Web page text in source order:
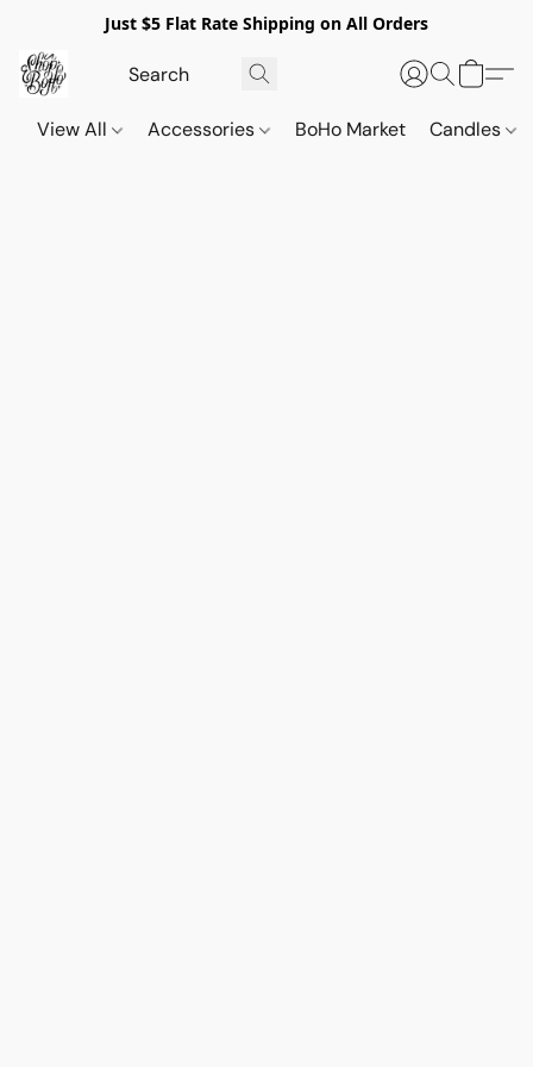
Just $5 Flat Rate Shipping on All Orders
View All Accessories BoHo Market Candles